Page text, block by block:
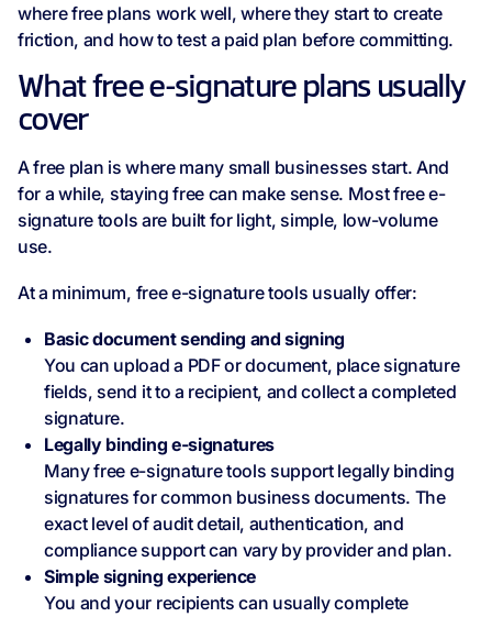
where free plans work well, where they start to create
friction, and how to test a paid plan before committing.
What free e-signature plans usually
cover
A free plan is where many small businesses start. And
for a while, staying free can make sense. Most free e-
signature tools are built for light, simple, low-volume
use.
At a minimum, free e-signature tools usually offer:
Basic document sending and signing
You can upload a PDF or document, place signature
fields, send it to a recipient, and collect a completed
signature.
Legally binding e‑signatures
Many free e-signature tools support legally binding
signatures for common business documents. The
exact level of audit detail, authentication, and
compliance support can vary by provider and plan.
Simple signing experience
You and your recipients can usually complete